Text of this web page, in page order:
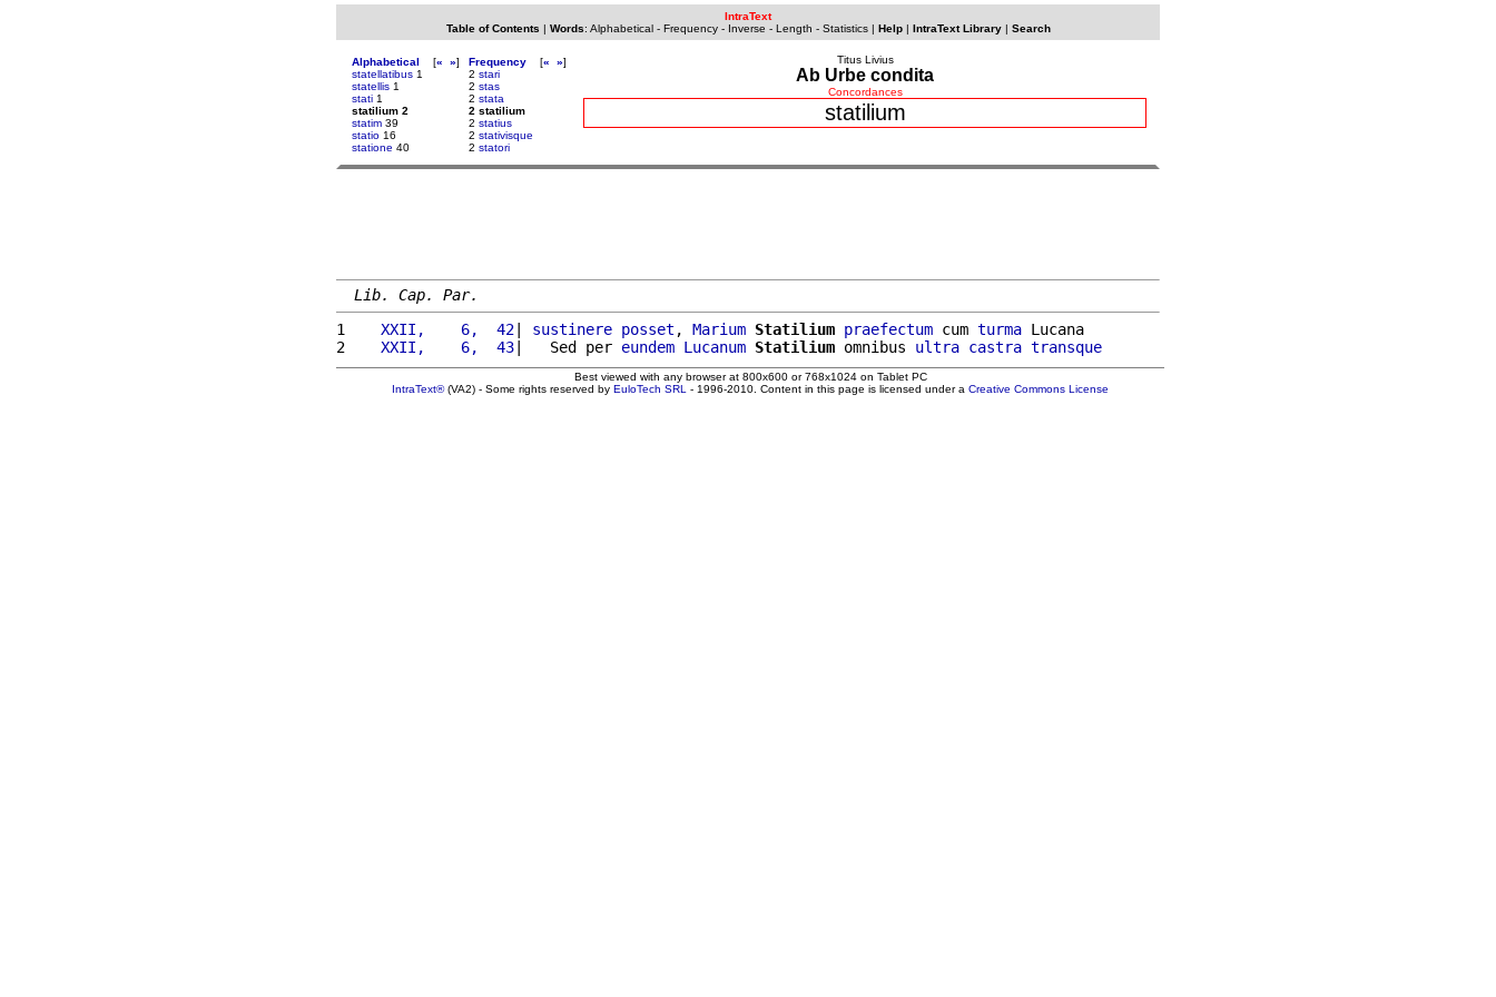
IntraText
Table of Contents | Words: Alphabetical- Frequency- Inverse - Length - Statistics| Help| IntraText Library| Search
Alphabetical [« »]
statellatibus 1
statellis 1
stati 1
statilium 2
statim 39
statio 16
statione 40
Frequency [« »]
2 stari
2 stas
2 stata
2 statilium
2 statius
2 stativisque
2 statori
Titus Livius
Ab Urbe condita
Concordances
statilium
Lib. Cap. Par.
1
   XXII,    6,  42
| sustinere posset , Marium Statilium praefectum cum turma Lucana
2
   XXII,    6,  43
|   Sed per eundem Lucanum Statilium omnibus ultra castra transque
Best viewed with any browser at 800x600 or 768x1024 on Tablet PC
IntraText®(VA2) - Some rights reserved by EuloTech SRL - 1996-2010. Content in this page is licensed under a Creative Commons License